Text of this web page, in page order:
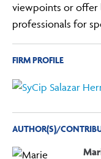
viewpoints or offer
professionals for
FIRM PROFILE
AUTHOR(S)/